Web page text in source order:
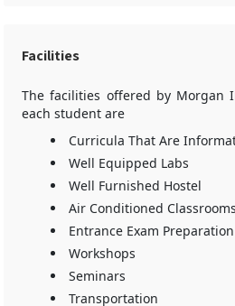
Facilities
The facilities offered by Morgan
each student are
Curricula That Are
Well Equipped Labs
Well Furnished Hostel
Air Conditioned
Entrance Exam
Workshops
Seminars
Transportation